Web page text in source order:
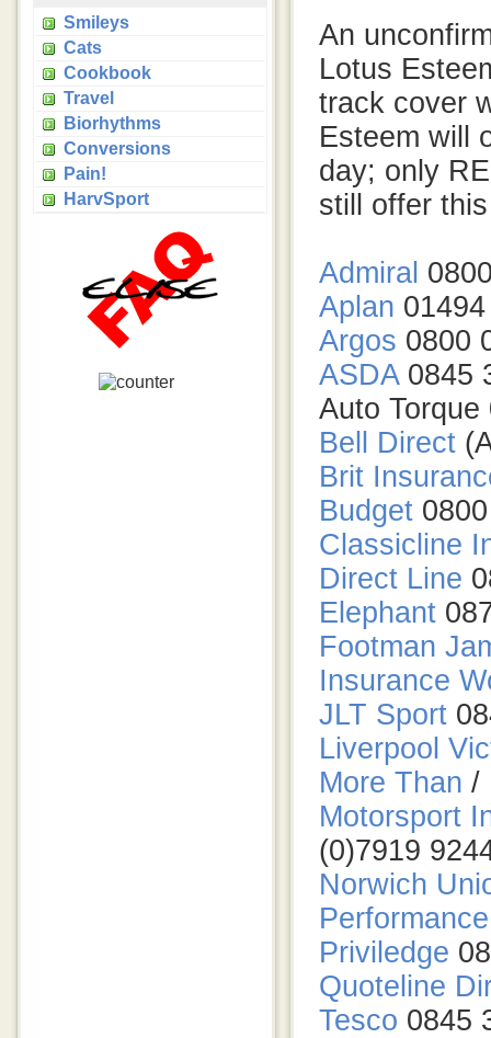
Smileys
Cats
Cookbook
Travel
Biorhythms
Conversions
Pain!
HarvSport
An
Lotus
track cover
Esteem will
day; only
still offer
Admiral
Aplan
Argos 0800
ASDA0845
Auto
Bell Direct
Brit
Budget
Classicline
Direct Line
Elephant
Footman
Insurance
JLT Sport
Liverpool
More Than /
Motorsport
(0)7919
Norwich
Priviledge
Quoteline
Tesco 0845